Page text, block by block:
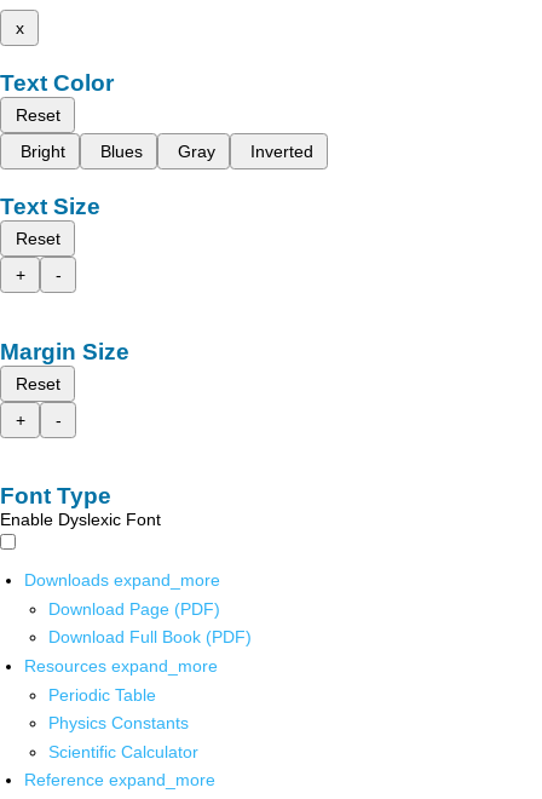
x
Text Color
Reset
Bright
Blues Gray Inverted
Text Size
Reset
+
-
Margin Size
Reset
+
-
Font Type
Enable Dyslexic Font
Downloads expand_more
Download Page (PDF)
Download Full Book (PDF)
Resources expand_more
Periodic Table
Physics Constants
Scientific Calculator
Reference expand_more